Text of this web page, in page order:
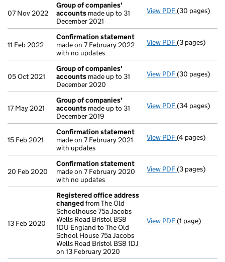
07 Nov 2022
Group of companies'
accounts made up to 31
December 2021
View PDF Group of
(30 pages)
11 Feb 2022
Confirmation statement
made on 7 February 2022
with no updates
View PDF Confirmation
(3 pages)
05 Oct 2021
Group of companies'
accounts made up to 31
December 2020
View PDF Group of
(30 pages)
17 May 2021
Group of companies'
accounts made up to 31
December 2019
View PDF Group of
(34 pages)
15 Feb 2021
Confirmation statement
made on 7 February 2021
with updates
View PDF Confirmation
(4 pages)
20 Feb 2020
Confirmation statement
made on 7 February 2020
with no updates
View PDF Confirmation
(3 pages)
13 Feb 2020
Registered office address
changedfrom The Old
Schoolhouse 75a Jacobs
Wells Road Bristol BS8
1DU England to The Old
School House 75a Jacobs
Wells Road Bristol BS8 1DJ
on 13 February 2020
View PDF Registered
(1 page)